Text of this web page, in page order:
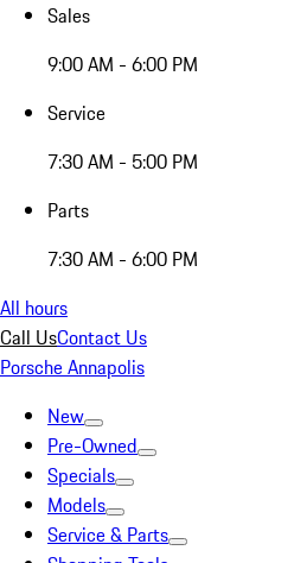
Sales
9:00 AM - 6:00 PM
Service
7:30 AM - 5:00 PM
Parts
7:30 AM - 6:00 PM
All hours
Call UsContact Us
Porsche Annapolis
New
Pre-Owned
Specials
Models
Service & Parts